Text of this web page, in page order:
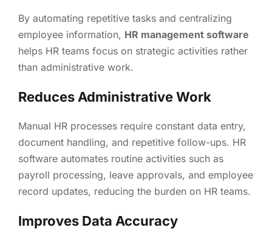
By automating repetitive tasks and centralizing
employee information, HR management software
helps HR teams focus on strategic activities rather
than administrative work.
Reduces Administrative Work
Manual HR processes require constant data entry,
document handling, and repetitive follow-ups. HR
software automates routine activities such as
payroll processing, leave approvals, and employee
record updates, reducing the burden on HR teams.
Improves Data Accuracy